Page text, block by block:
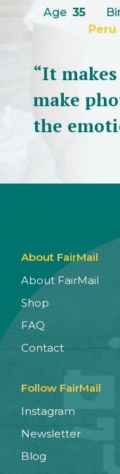
Age 35
Peru
“It
make
the
About FairMail
About FairMail
Shop
FAQ
Contact
Follow FairMail
Instagram
Newsletter
Blog